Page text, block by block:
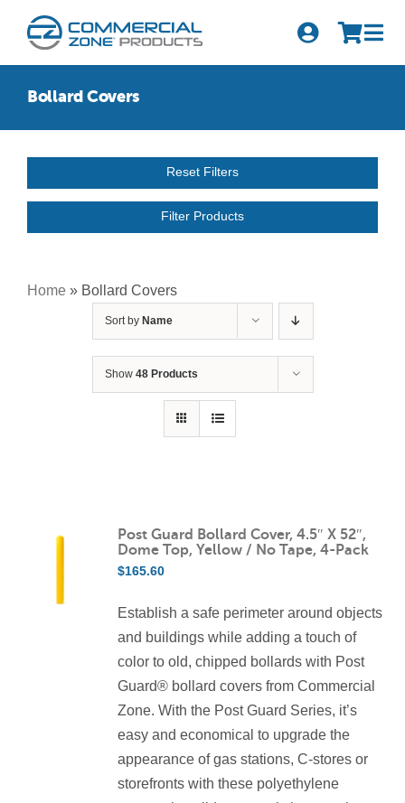
for:
Products
Series
Become A Distributor
Bollard Covers
Home » Bollard Covers
Sort by Name
Show 48 Products
Post Guard Bollard Cover, 4.5″ X 52″,
Dome Top, Yellow / No Tape, 4-Pack
$165.60
Establish a safe perimeter around objects
and buildings while adding a touch of
color to old, chipped bollards with Post
Guard® bollard covers from Commercial
Zone. With the Post Guard Series, it’s
easy and economical to upgrade the
appearance of gas stations, C-stores or
storefronts with these polyethylene
Reset Filters
Filter Products